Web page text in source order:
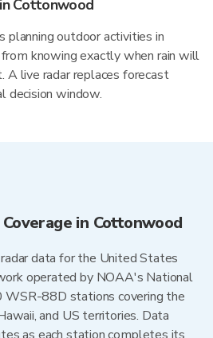
Cottonwood
planning outdoor activities in
knowing exactly when rain will
A live radar replaces forecast
decision window.
in Cottonwood
data for the United States
operated by NOAA's National
88D stations covering the
and US territories. Data